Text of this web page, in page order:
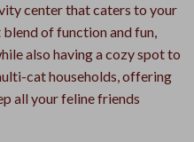
center that caters to your
blend of function and fun,
also having a cozy spot to
cat households, offering
all your feline friends